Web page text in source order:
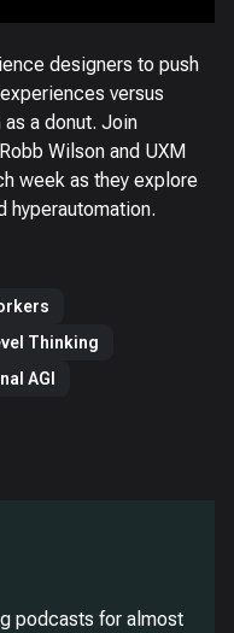
designers to push
versus
a donut. Join
Wilson and UXM
week as they explore
hyperautomation.
Thinking
AGI
podcasts for almost